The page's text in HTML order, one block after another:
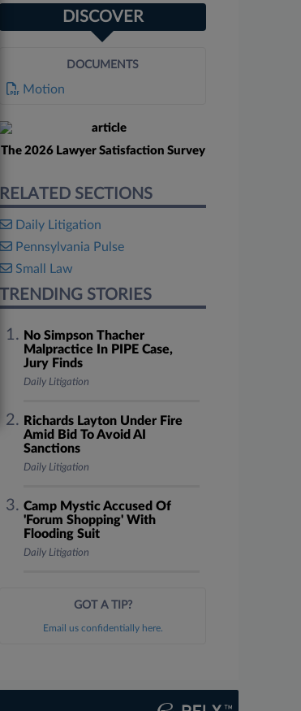
DISCOVER
DOCUMENTS
Motion
The 2026 Lawyer Satisfaction Survey
RELATED SECTIONS
Daily Litigation
Pennsylvania Pulse
Small Law
TRENDING STORIES
No Simpson Thacher
Malpractice In PIPE Case,
Jury Finds
Daily Litigation
Richards Layton Under Fire
Amid Bid To Avoid AI
Sanctions
Daily Litigation
Camp Mystic Accused Of
'Forum Shopping' With
Flooding Suit
Daily Litigation
GOT A TIP?
Email us confidentially here.